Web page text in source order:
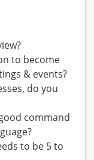
to become
& events?
do you
command
to be 5 to